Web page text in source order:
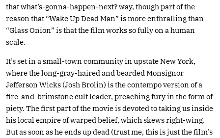
that what’s-gonna-happen-next? way, though part of the
reason that “Wake Up Dead Man” is more enthralling than
“Glass Onion” is that the film works so fully on a human
scale.
It’s set in a small-town community in upstate New York,
where the long-gray-haired and bearded Monsignor
Jefferson Wicks (Josh Brolin) is the contempo version of a
fire-and-brimstone cult leader, preaching fury in the form of
piety. The first part of the movie is devoted to taking us inside
his local empire of warped belief, which skews right-wing.
But as soon as he ends up dead (trust me, this is just the film’s